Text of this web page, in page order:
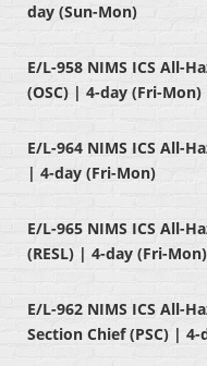
day (Sun-Mon)
E/L-958 NIMS ICS All-
(OSC) | 4-day (Fri-Mon)
E/L-964 NIMS ICS All-
| 4-day (Fri-Mon)
E/L-965 NIMS ICS All-
(RESL) | 4-day (Fri-Mon)
E/L-962 NIMS ICS All-
Section Chief (PSC) |